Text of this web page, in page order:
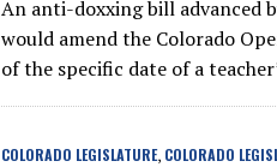
An anti-doxxing bill advanced
would amend the Colorado
of the specific date of a
COLORADO LEGISLATURE, COLORADO